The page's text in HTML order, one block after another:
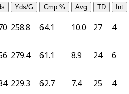
Yds/G Cmp % Avg TD Int
258.8 64.1 10.0 27 4
279.4 61.1 8.9 24 6
229.3 62.7 7.4 25 4